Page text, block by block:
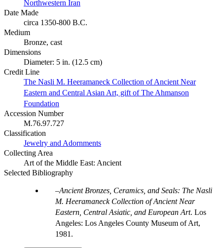
Northwestern Iran
Date Made
circa 1350-800 B.C.
Medium
Bronze, cast
Dimensions
Diameter: 5 in. (12.5 cm)
Credit Line
The Nasli M. Heeramaneck Collection of Ancient Near
Eastern and Central Asian Art, gift of The Ahmanson
Foundation
Accession Number
M.76.97.727
Classification
Jewelry and Adornments
Collecting Area
Art of the Middle East: Ancient
Selected Bibliography
Ancient Bronzes, Ceramics, and Seals: The Nasli
M. Heeramaneck Collection of Ancient Near
Eastern, Central Asiatic, and European Art. Los
Angeles: Los Angeles County Museum of Art,
1981.